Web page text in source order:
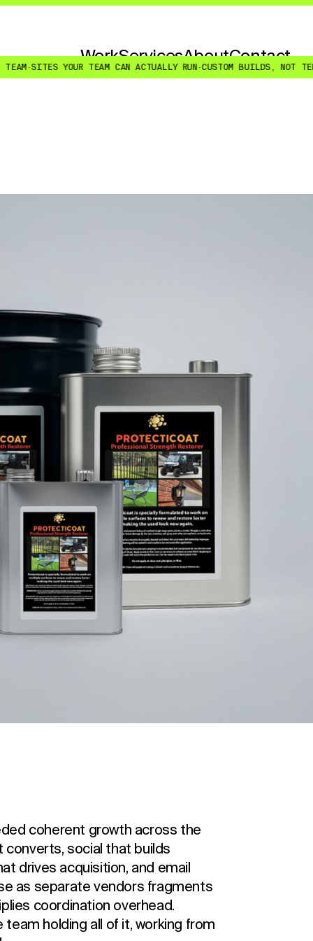
WorkServicesAboutContact
TEAM CAN ACTUALLY RUN·CUSTOM BUILDS, NOT TEMPLATE RESKINS
coherent growth across the
social that builds
drives acquisition, and email
as separate vendors fragments
coordination overhead.
holding all of it, working from